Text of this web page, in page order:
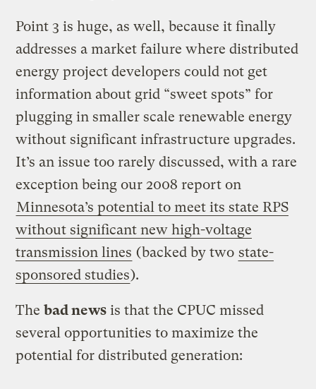
Point 3 is huge, as well, because it finally
addresses a market failure where distributed
energy project developers could not get
information about grid “sweet spots” for
plugging in smaller scale renewable energy
without significant infrastructure upgrades.
It’s an issue too rarely discussed, with a rare
exception being our 2008 report on
Minnesota’s potential to meet its state RPS
without significant new high-voltage
transmission lines (backed by two state-
sponsored studies).
Thebad news is that the CPUC missed
several opportunities to maximize the
potential for distributed generation: